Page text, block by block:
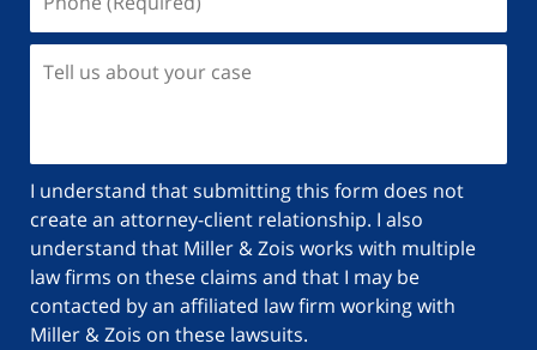
(Required)
us
case
I understand that submitting this form does not
create an attorney-client relationship. I also
understand that Miller & Zois works with multiple
law firms on these claims and that I may be
contacted by an affiliated law firm working with
Miller & Zois on these lawsuits.